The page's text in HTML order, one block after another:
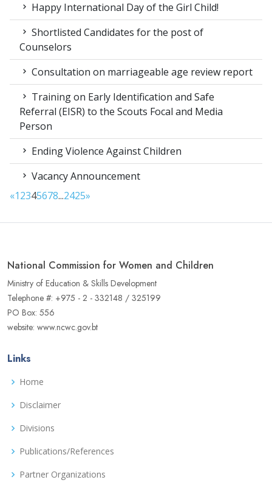
Happy International Day of the Girl Child!
Shortlisted Candidates for the post of
Counselors
Consultation on marriageable age review report
Training on Early Identification and Safe
Referral (EISR) to the Scouts Focal and Media
Person
Ending Violence Against Children
Vacancy Announcement
«12345678...2425»
National Commission for Women and Children
Ministry of Education & Skills Development
Telephone #: +975 - 2 - 332148 / 325199
PO Box: 556
website: www.ncwc.gov.bt
Links
Home
Disclaimer
Divisions
Publications/References
Partner Organizations